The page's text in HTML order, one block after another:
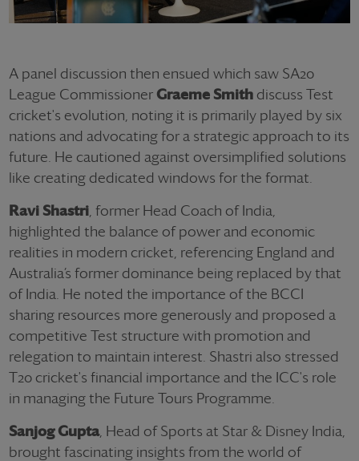
A panel discussion then ensued which saw SA20
League Commissioner Graeme Smith discuss Test
cricket's evolution, noting it is primarily played by six
nations and advocating for a strategic approach to its
future. He cautioned against oversimplified solutions
like creating dedicated windows for the format.
Ravi Shastri , former Head Coach of India,
highlighted the balance of power and economic
realities in modern cricket, referencing England and
Australia’s former dominance being replaced by that
of India. He noted the importance of the BCCI
sharing resources more generously and proposed a
competitive Test structure with promotion and
relegation to maintain interest. Shastri also stressed
T20 cricket's financial importance and the ICC's role
in managing the Future Tours Programme.
Sanjog Gupta, Head of Sports at Star & Disney India,
brought fascinating insights from the world of